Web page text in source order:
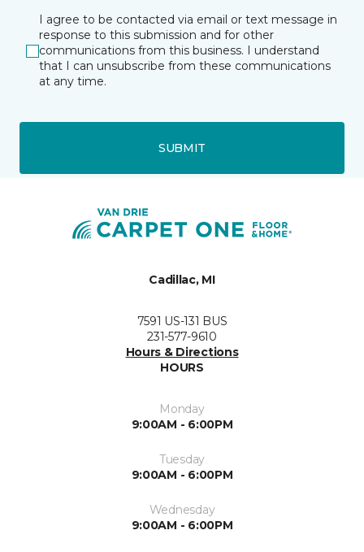
I agree to be contacted via email or text message in
response to this submission and for other
communications from this business. I understand
that I can unsubscribe from these communications
at any time.
SUBMIT
Cadillac, MI
7591 US-131 BUS
231-577-9610
Hours & Directions
HOURS
Monday
9:00AM - 6:00PM
Tuesday
9:00AM - 6:00PM
Wednesday
9:00AM - 6:00PM